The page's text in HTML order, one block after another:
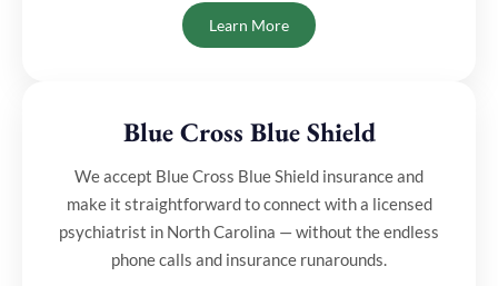
Learn More
Blue Cross Blue Shield
We accept Blue Cross Blue Shield insurance and
make it straightforward to connect with a licensed
psychiatrist in North Carolina — without the endless
phone calls and insurance runarounds.